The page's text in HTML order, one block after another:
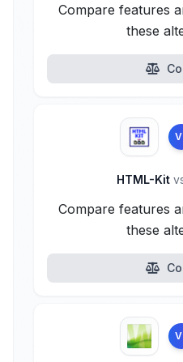
Compare features
these
HTML-Kit
Compare features
these